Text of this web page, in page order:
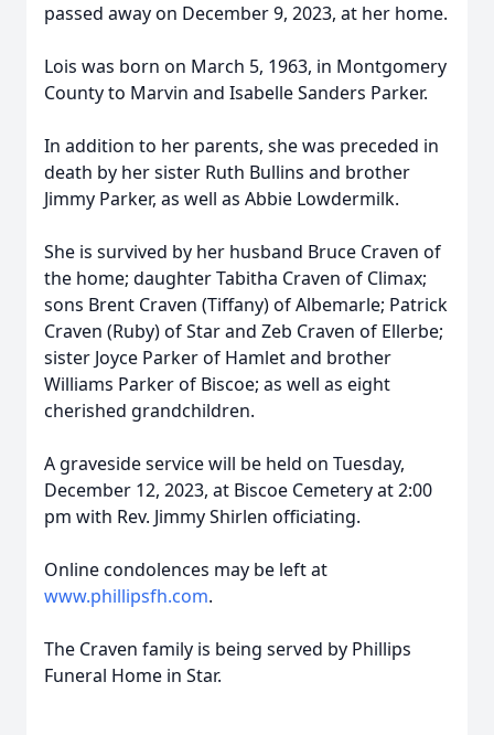
passed away on December 9, 2023, at her home.
Lois was born on March 5, 1963, in Montgomery
County to Marvin and Isabelle Sanders Parker.
In addition to her parents, she was preceded in
death by her sister Ruth Bullins and brother
Jimmy Parker, as well as Abbie Lowdermilk.
She is survived by her husband Bruce Craven of
the home; daughter Tabitha Craven of Climax;
sons Brent Craven (Tiffany) of Albemarle; Patrick
Craven (Ruby) of Star and Zeb Craven of Ellerbe;
sister Joyce Parker of Hamlet and brother
Williams Parker of Biscoe; as well as eight
cherished grandchildren.
A graveside service will be held on Tuesday,
December 12, 2023, at Biscoe Cemetery at 2:00
pm with Rev. Jimmy Shirlen officiating.
Online condolences may be left at
www.phillipsfh.com.
The Craven family is being served by Phillips
Funeral Home in Star.